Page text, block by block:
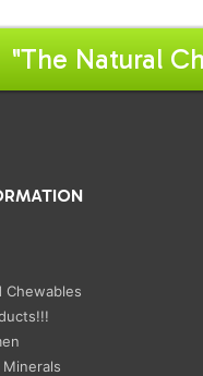
"The Natural
Chewables